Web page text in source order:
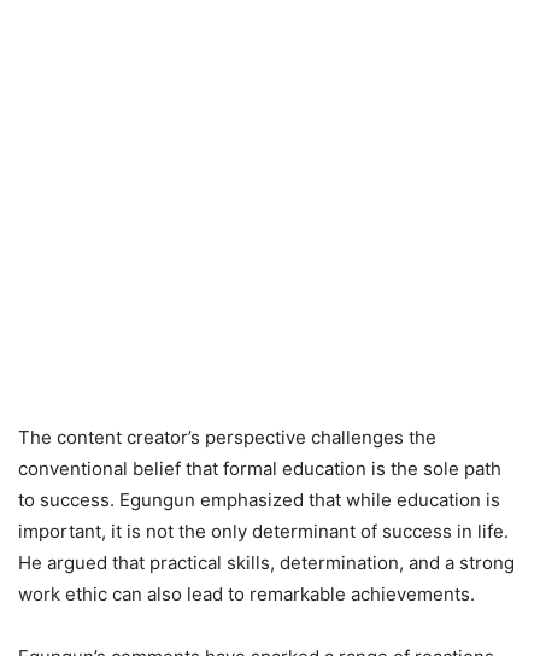
The content creator’s perspective challenges the
conventional belief that formal education is the sole path
to success. Egungun emphasized that while education is
important, it is not the only determinant of success in life.
He argued that practical skills, determination, and a strong
work ethic can also lead to remarkable achievements.